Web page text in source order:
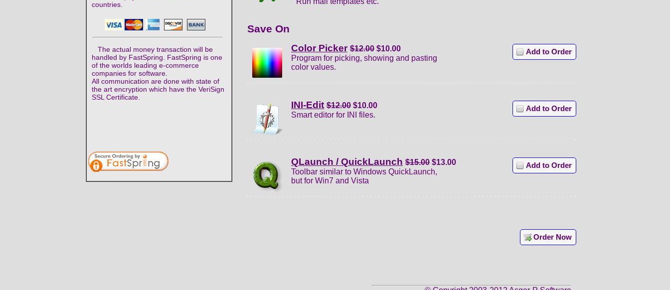
countries.
The actual money transaction will be
handled by FastSpring. FastSpring is one
of the worlds leading e-commerce
companies for software.
All communication are done with state of
the art encryption which have the VeriSign
SSL Certificate.
Save On
Color Picker $12.00 $10.00
Program for picking, showing and pasting
color values.
Add to Order
INI-Edit $12.00 $10.00
Smart editor for INI files.
Add to Order
QLaunch / QuickLaunch $15.00 $13.00
Toolbar similar to Windows QuickLaunch,
but for Win7 and Vista
Add to Order
Order Now